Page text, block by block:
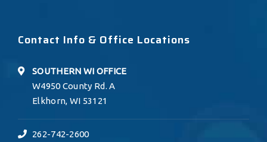
Contact Info & Office Locations
SOUTHERN WI OFFICE
W4950 County Rd. A
Elkhorn, WI 53121
262-742-2600